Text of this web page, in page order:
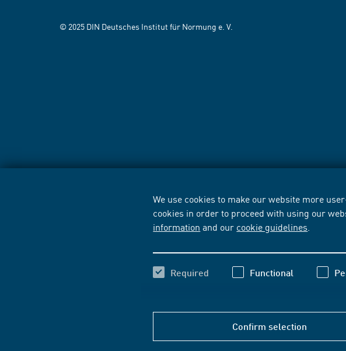
We use cookies to make our website more
cookies in order to proceed with using our
information and our cookie guidelines
Required Functional
Confirm selection
© 2025 DIN Deutsches Institut für Normung e. V.